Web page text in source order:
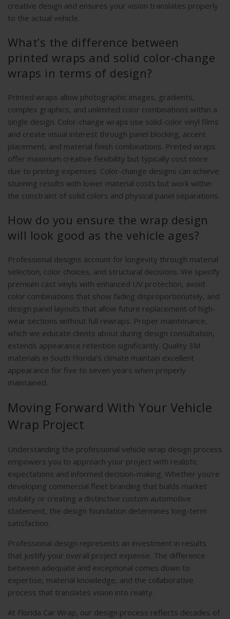
creative design and ensures your vision translates properly
to the actual vehicle.
What’s the difference between
printed wraps and solid color-change
wraps in terms of design?
Printed wraps allow photographic images, gradients,
complex graphics, and unlimited color combinations within a
single design. Color-change wraps use solid-color vinyl films
and create visual interest through panel blocking, accent
placement, and material finish combinations. Printed wraps
offer maximum creative flexibility but typically cost more
due to printing expenses. Color-change designs can achieve
stunning results with lower material costs but work within
the constraint of solid colors and physical panel separations.
How do you ensure the wrap design
will look good as the vehicle ages?
Professional designs account for longevity through material
selection, color choices, and structural decisions. We specify
premium cast vinyls with enhanced UV protection, avoid
color combinations that show fading disproportionately, and
design panel layouts that allow future replacement of high-
wear sections without full rewraps. Proper maintenance,
which we educate clients about during design consultation,
extends appearance retention significantly. Quality 3M
materials in South Florida’s climate maintain excellent
appearance for five to seven years when properly
maintained.
Moving Forward With Your Vehicle
Wrap Project
Understanding the professional vehicle wrap design process
empowers you to approach your project with realistic
expectations and informed decision-making. Whether you’re
developing commercial fleet branding that builds market
visibility or creating a distinctive custom automotive
statement, the design foundation determines long-term
satisfaction.
Professional design represents an investment in results
that justify your overall project expense. The difference
between adequate and exceptional comes down to
expertise, material knowledge, and the collaborative
process that translates vision into reality.
At Florida Car Wrap, our design process reflects decades of